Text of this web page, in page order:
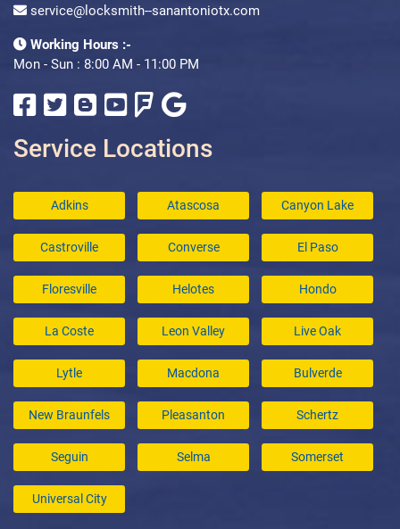
service@locksmith--sanantoniotx.com
Working Hours :-
Mon - Sun : 8:00 AM - 11:00 PM
Service Locations
Adkins Atascosa Canyon Lake
Castroville Converse El Paso
Floresville Helotes Hondo
La Coste Leon Valley Live Oak
Lytle Macdona Bulverde
New Braunfels Pleasanton Schertz
Seguin Selma Somerset
Universal City